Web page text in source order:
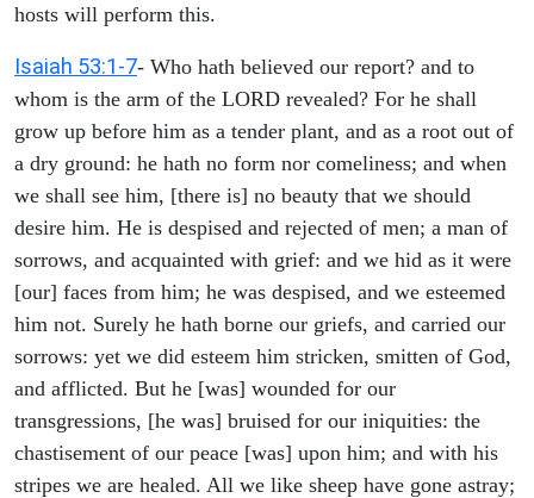
hosts will perform this.
Isaiah 53:1-7- Who hath believed our report? and to
whom is the arm of the LORD revealed? For he shall
grow up before him as a tender plant, and as a root out of
a dry ground: he hath no form nor comeliness; and when
we shall see him, [there is] no beauty that we should
desire him. He is despised and rejected of men; a man of
sorrows, and acquainted with grief: and we hid as it were
[our] faces from him; he was despised, and we esteemed
him not. Surely he hath borne our griefs, and carried our
sorrows: yet we did esteem him stricken, smitten of God,
and afflicted. But he [was] wounded for our
transgressions, [he was] bruised for our iniquities: the
chastisement of our peace [was] upon him; and with his
stripes we are healed. All we like sheep have gone astray;